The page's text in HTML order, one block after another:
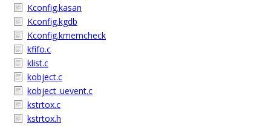
Kconfig.kasan
Kconfig.kgdb
Kconfig.kmemcheck
kfifo.c
klist.c
kobject.c
kobject_uevent.c
kstrtox.c
kstrtox.h